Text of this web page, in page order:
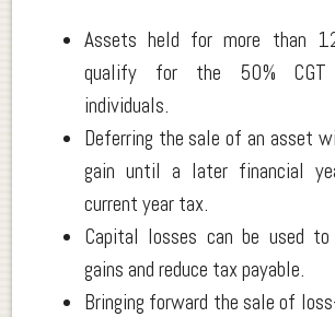
Assets held for more than
qualify for the 50% CGT
individuals.
Deferring the sale of an asset
gain until a later financial
current year tax.
Capital losses can be used
gains and reduce tax payable.
Bringing forward the sale of